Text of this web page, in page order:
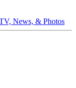
News, & Photos